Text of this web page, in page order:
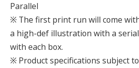
Parallel
※ The first print run will come
a high-def illustration with a
with each box.
※ Product specifications subject